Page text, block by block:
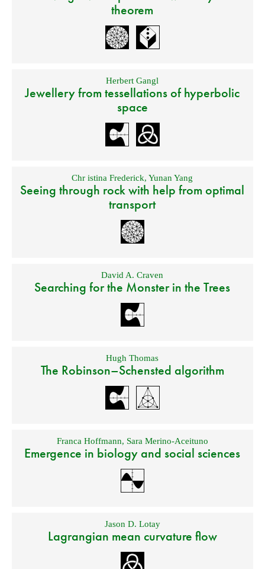
theorem
Herbert Gangl
Jewellery from tessellations of hyperbolic
space
Chr istina Frederick,Yunan Yang
Seeing through rock with help from optimal
transport
David A. Craven
Searching for the Monster in the Trees
Hugh Thomas
The Robinson–Schensted algorithm
Franca Hoffmann, Sara Merino-Aceituno
Emergence in biology and social sciences
Jason D. Lotay
Lagrangian mean curvature flow